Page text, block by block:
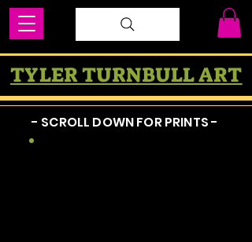
TYLER TURNBULL ART
- SCROLL DOWN FOR PRINTS -